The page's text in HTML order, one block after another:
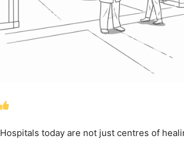
Hospitals today are not just centres of